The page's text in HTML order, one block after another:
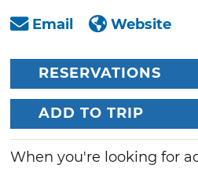
Email
Website
RESERVATIONS
ADD TO TRIP
When you're looking for